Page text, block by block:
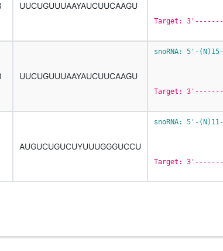
UUCUGUUUAAYAUCUUCAAGU
Target: 3'-------
UUCUGUUUAAYAUCUUCAAGU
snoRNA: 5'-(N)15-
Target: 3'-------
AUGUCUGUCUYUUUGGGUCCU
snoRNA: 5'-(N)11-
Target: 3'-------